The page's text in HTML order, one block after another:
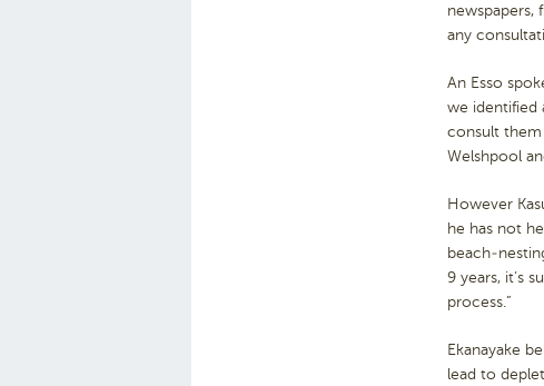
any
An Esso
we identified
consult them
Welshpool
However
he has not
beach-
9 years, it’s
process.”
Ekanayake
lead to